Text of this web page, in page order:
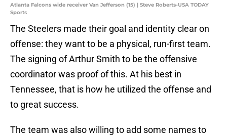
Atlanta Falcons wide receiver Van Jefferson (15) | Steve Roberts-USA TODAY
Sports
The Steelers made their goal and identity clear on
offense: they want to be a physical, run-first team.
The signing of Arthur Smith to be the offensive
coordinator was proof of this. At his best in
Tennessee, that is how he utilized the offense and
to great success.
The team was also willing to add some names to